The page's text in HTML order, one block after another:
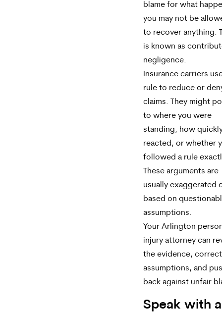
blame for what
you may not be
to recover anything.
is known as
negligence.
Insurance carriers
rule to reduce or
claims. They might
to where you were
standing, how
reacted, or whether
followed a rule
These arguments are
usually exaggerated
based on
assumptions.
Your Arlington
injury attorney can
the evidence,
assumptions, and
back against unfair
Speak with a